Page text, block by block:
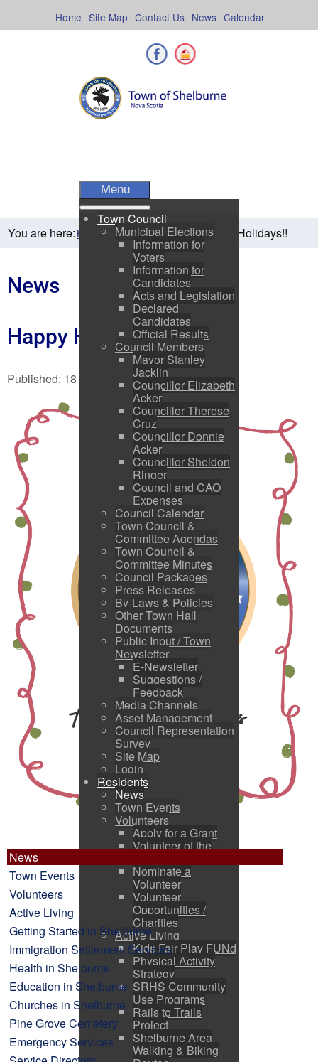
Calendar
News
Contact Us
Site Map
Home
Facebook
Menu
Town Council
Municipal Elections
Information for
Voters
Information for
Candidates
Acts and Legislation
Declared
Candidates
Official Results
Council Members
Mayor Stanley
Jacklin
Councillor Elizabeth
Acker
Councillor Therese
Cruz
Councillor Donnie
Acker
Councillor Sheldon
Ringer
Council and CAO
Expenses
Council Calendar
Town Council &
Committee Agendas
Town Council &
Committee Minutes
Council Packages
Press Releases
By-Laws & Policies
Other Town Hall
Documents
Public Input / Town
Newsletter
E-Newsletter
Suggestions /
Feedback
Media Channels
Asset Management
Council Representation
Survey
Site Map
Login
Residents
News
Town Events
Volunteers
Apply for a Grant
Volunteer of the
Nominate a
Volunteer
Volunteer
Opportunities /
Charities
Active Living
Kids Fair Play FUNd
Physical Activity
Strategy
SRHS Community
Use Programs
Rails to Trails
Project
Shelburne Area
Walking & Biking
You are here:Home Residents News Happy Holidays!!
News
Happy Holidays!!
Published: 18 December 2025
News
Town Events
Volunteers
Active Living
Getting Started in Shelburne
Immigration Settlement Services
Health in Shelburne
Education in Shelburne
Churches in Shelburne
Pine Grove Cemetery
Emergency Services